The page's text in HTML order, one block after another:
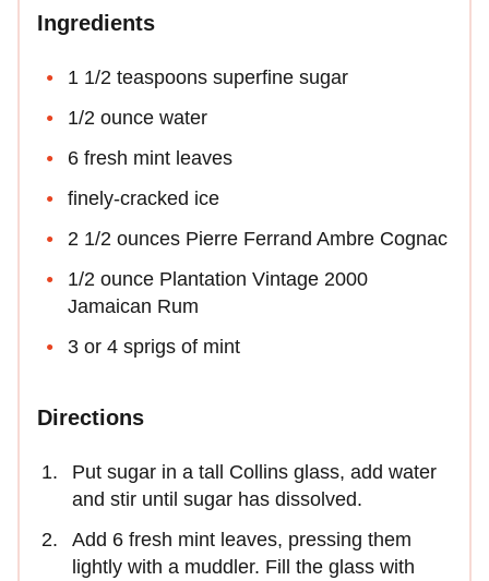
Ingredients
1 1/2 teaspoons superfine sugar
1/2 ounce water
6 fresh mint leaves
finely-cracked ice
2 1/2 ounces Pierre Ferrand Ambre Cognac
1/2 ounce Plantation Vintage 2000
Jamaican Rum
3 or 4 sprigs of mint
Directions
Put sugar in a tall Collins glass, add water
and stir until sugar has dissolved.
Add 6 fresh mint leaves, pressing them
lightly with a muddler. Fill the glass with